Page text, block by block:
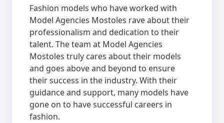
Fashion models who have worked with
Model Agencies Mostoles rave about their
professionalism and dedication to their
talent. The team at Model Agencies
Mostoles truly cares about their models
and goes above and beyond to ensure
their success in the industry. With their
guidance and support, many models have
gone on to have successful careers in
fashion.